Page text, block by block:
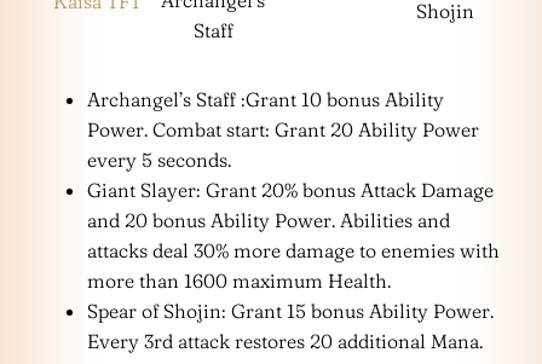
Staff
Shojin
Archangel’s Staff :Grant 10 bonus Ability
Power. Combat start: Grant 20 Ability Power
every 5 seconds.
Giant Slayer: Grant 20% bonus Attack Damage
and 20 bonus Ability Power. Abilities and
attacks deal 30% more damage to enemies with
more than 1600 maximum Health.
Spear of Shojin: Grant 15 bonus Ability Power.
Every 3rd attack restores 20 additional Mana.